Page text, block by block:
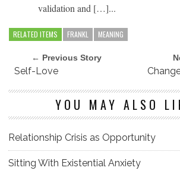
validation and […]...
RELATED ITEMS FRANKL MEANING
← Previous Story
Self-Love
YOU MAY ALSO
Relationship Crisis as Opportunity
Sitting With Existential Anxiety